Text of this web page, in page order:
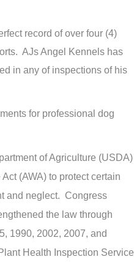
record of over four (4)
AJs Angel Kennels has
in any of inspections of his
for professional dog
of Agriculture (USDA)
(AWA) to protect certain
and neglect. Congress
the law through
1990, 2002, 2007, and
Health Inspection Service